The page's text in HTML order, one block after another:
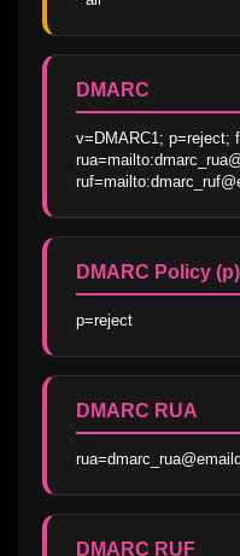
DMARC
v=DMARC1; p=reject;
DMARC Policy (p)
p=reject
DMARC RUA
DMARC RUF